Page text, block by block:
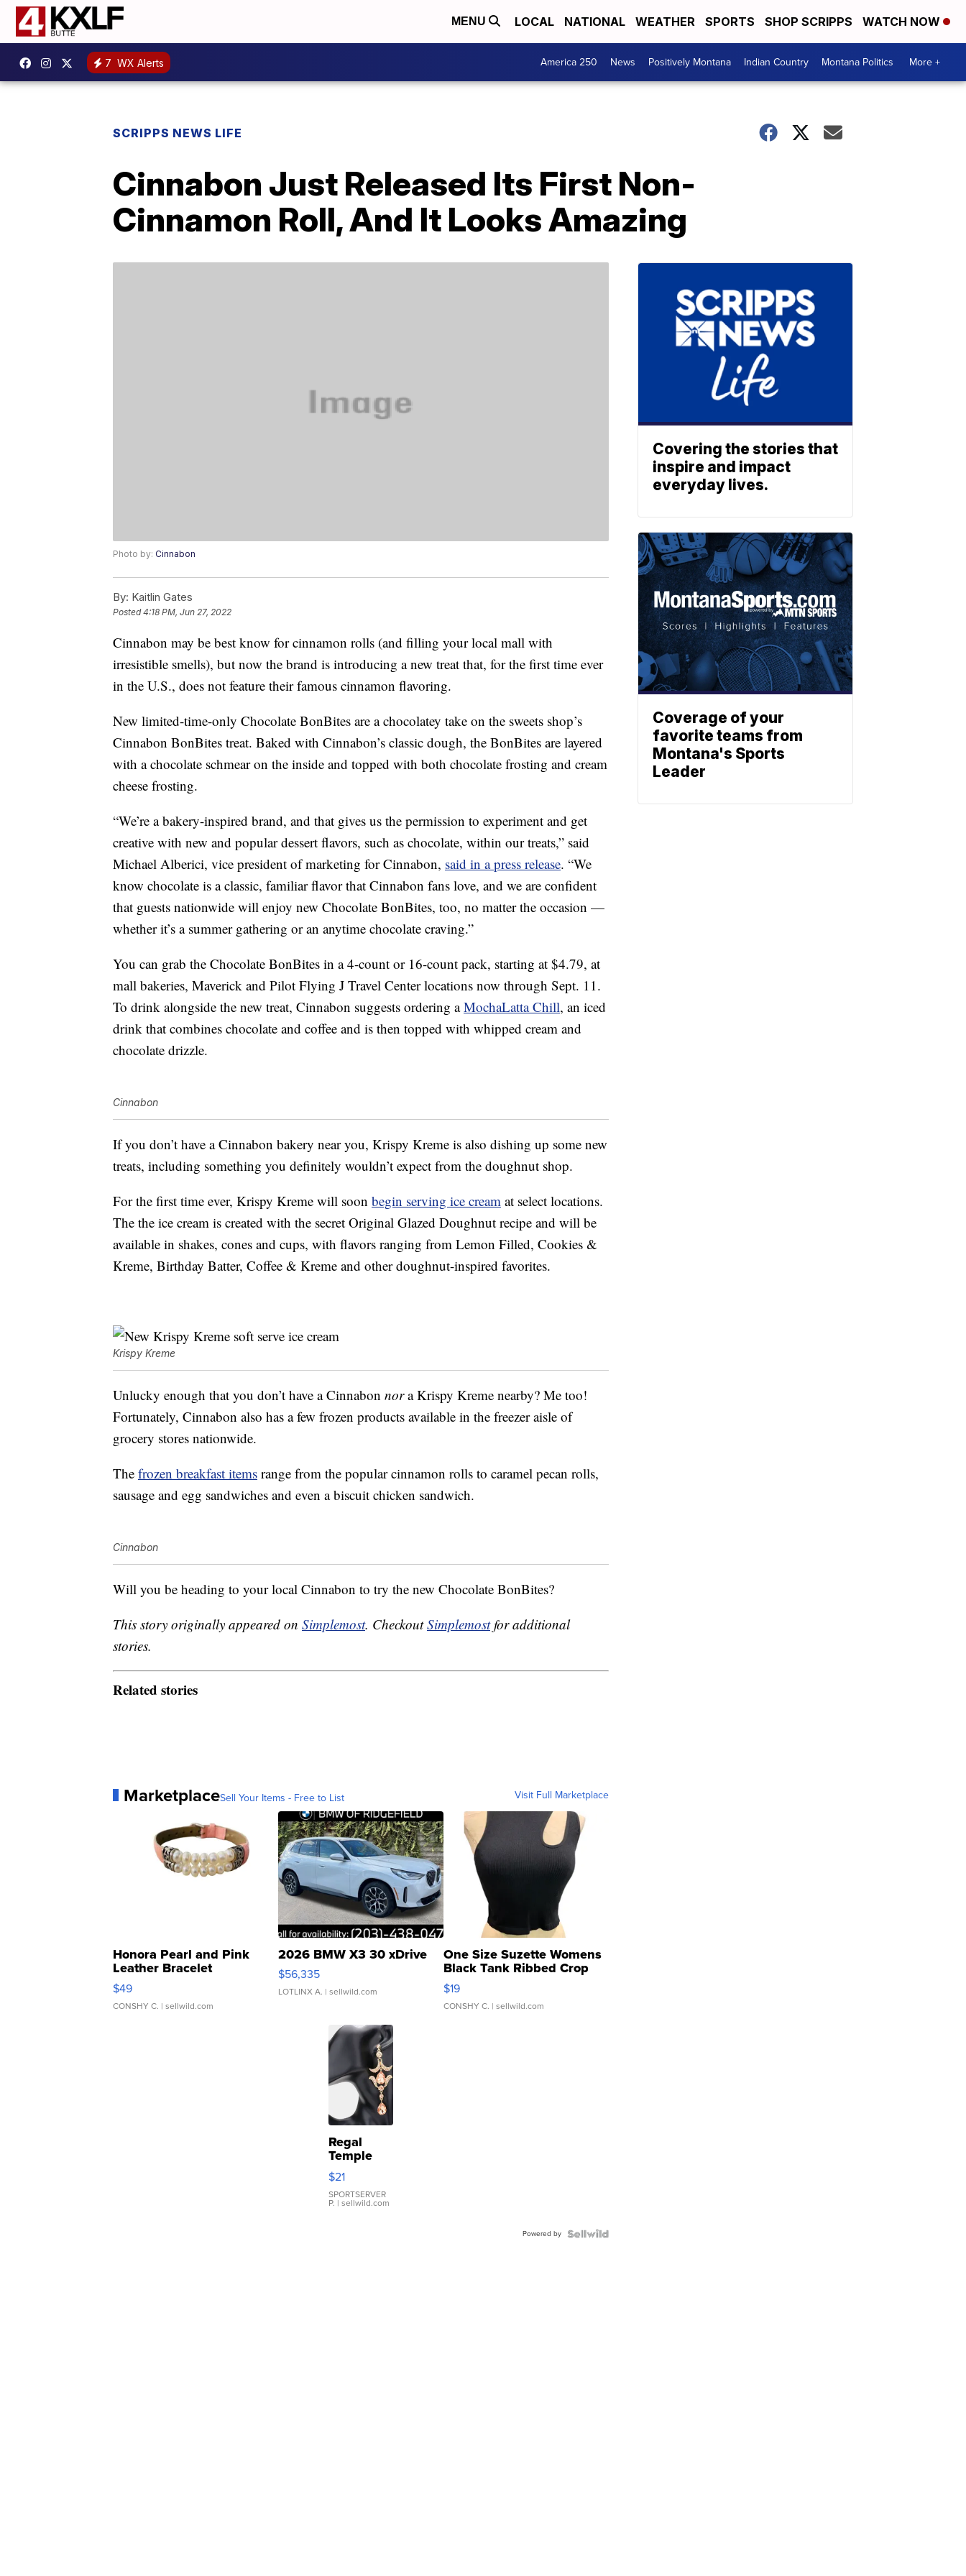
MENU LOCAL NATIONAL WEATHER SPORTS SHOP SCRIPPS WATCH NOW
7 WX Alerts America 250 News Positively Montana Indian Country Montana Politics More +
SCRIPPS NEWS LIFE
Cinnabon Just Released Its First Non-
Cinnamon Roll, And It Looks Amazing
Photo by: Cinnabon
By: Kaitlin Gates
Posted4:18 PM, Jun 27, 2022
Cinnabon may be best know for cinnamon rolls (and filling your local mall with
irresistible smells), but now the brand is introducing a new treat that, for the first time ever
in the U.S., does not feature their famous cinnamon flavoring.
New limited-time-only Chocolate BonBites are a chocolatey take on the sweets shop’s
Cinnabon BonBites treat. Baked with Cinnabon’s classic dough, the BonBites are layered
with a chocolate schmear on the inside and topped with both chocolate frosting and cream
cheese frosting.
“We’re a bakery-inspired brand, and that gives us the permission to experiment and get
creative with new and popular dessert flavors, such as chocolate, within our treats,” said
Michael Alberici, vice president of marketing for Cinnabon, said in a press release. “We
know chocolate is a classic, familiar flavor that Cinnabon fans love, and we are confident
that guests nationwide will enjoy new Chocolate BonBites, too, no matter the occasion —
whether it’s a summer gathering or an anytime chocolate craving.”
You can grab the Chocolate BonBites in a 4-count or 16-count pack, starting at $4.79, at
mall bakeries, Maverick and Pilot Flying J Travel Center locations now through Sept. 11.
To drink alongside the new treat, Cinnabon suggests ordering aMochaLatta Chill, an iced
drink that combines chocolate and coffee and is then topped with whipped cream and
chocolate drizzle.
Cinnabon
If you don’t have a Cinnabon bakery near you, Krispy Kreme is also dishing up some new
treats, including something you definitely wouldn’t expect from the doughnut shop.
For the first time ever, Krispy Kreme will soon begin serving ice cream at select locations.
The the ice cream is created with the secret Original Glazed Doughnut recipe and will be
available in shakes, cones and cups, with flavors ranging from Lemon Filled, Cookies &
Kreme, Birthday Batter, Coffee & Kreme and other doughnut-inspired favorites.
Krispy Kreme
Unlucky enough that you don’t have a Cinnabon nora Krispy Kreme nearby? Me too!
Fortunately, Cinnabon also has a few frozen products available in the freezer aisle of
grocery stores nationwide.
The frozen breakfast items range from the popular cinnamon rolls to caramel pecan rolls,
sausage and egg sandwiches and even a biscuit chicken sandwich.
Cinnabon
Will you be heading to your local Cinnabon to try the new Chocolate BonBites?
This story originally appeared on Simplemost. CheckoutSimplemostfor additional
stories.
Related stories
MarketplaceSell Your Items - Free to List Visit Full Marketplace
Honora Pearl and Pink
Leather Bracelet
Adjustable Buckle Clo...
$49
CONSHY C. | sellwild.com
2026 BMW X3 30 xDrive
$56,335
LOTLINX A. | sellwild.com
One Size Suzette Womens
Black Tank Ribbed Crop
Asymmetrical ...
$19
CONSHY C. | sellwild.com
Regal
Temple
Droplet
Earrings
$21
SPORTSERVER
P. | sellwild.com
Powered by
Covering the stories that
inspire and impact
everyday lives.
Coverage of your
favorite teams from
Montana's Sports
Leader